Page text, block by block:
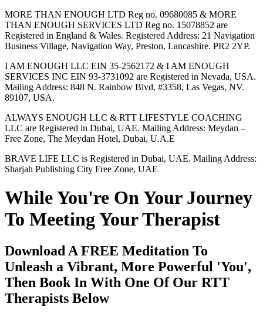
MORE THAN ENOUGH LTD Reg no. 09680085 & MORE
THAN ENOUGH SERVICES LTD Reg no. 15078852 are
Registered in England & Wales. Registered Address: 21 Navigation
Business Village, Navigation Way, Preston, Lancashire. PR2 2YP.
I AM ENOUGH LLC EIN 35-2562172 & I AM ENOUGH
SERVICES INC EIN 93-3731092 are Registered in Nevada, USA.
Mailing Address: 848 N. Rainbow Blvd, #3358, Las Vegas, NV.
89107, USA.
ALWAYS ENOUGH LLC & RTT LIFESTYLE COACHING
LLC are Registered in Dubai, UAE. Mailing Address: Meydan –
Free Zone, The Meydan Hotel, Dubai, U.A.E
BRAVE LIFE LLC is Registered in Dubai, UAE. Mailing Address:
Sharjah Publishing City Free Zone, UAE
While You're On Your Journey
To Meeting Your Therapist
Download A FREE Meditation To
Unleash a Vibrant, More Powerful 'You',
Then Book In With One Of Our RTT
Therapists Below